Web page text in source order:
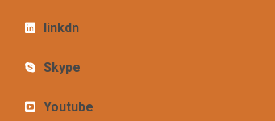
linkdn
Skype
Youtube